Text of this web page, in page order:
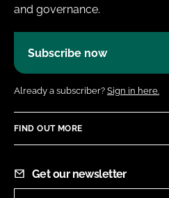
and governance.
Subscribe now
Already a subscriber? Sign in here.
FIND OUT MORE
Get our newsletter